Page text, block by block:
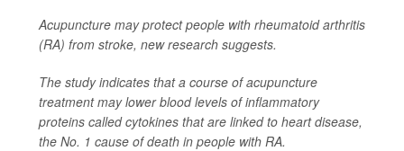
Acupuncture may protect people with rheumatoid arthritis
(RA) from stroke, new research suggests.
The study indicates that a course of acupuncture
treatment may lower blood levels of inflammatory
proteins called cytokines that are linked to heart disease,
the No. 1 cause of death in people with RA.